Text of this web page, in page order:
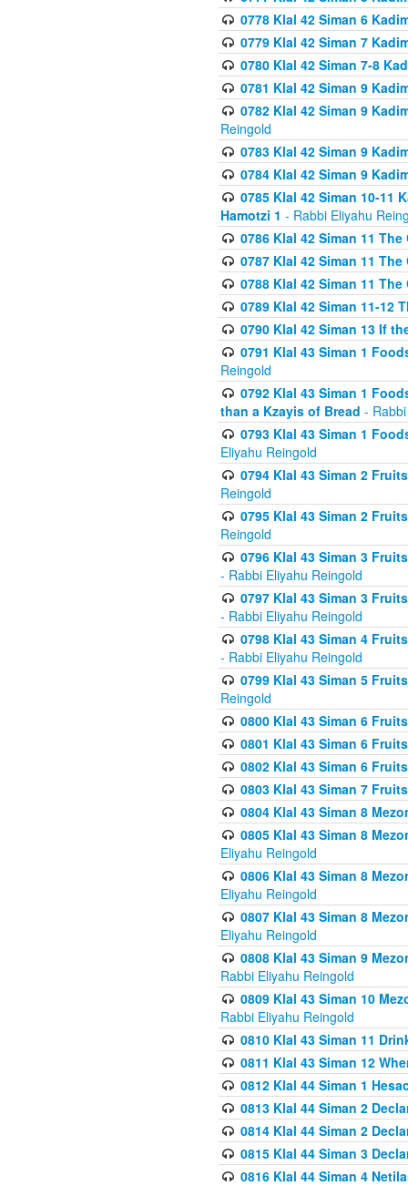
0778 Klal 42 Siman 6
0779 Klal 42 Siman 7
0780 Klal 42 Siman 7-8
0781 Klal 42 Siman 9
0782 Klal 42 Siman 9
Reingold
0783 Klal 42 Siman 9
0784 Klal 42 Siman 9
0785 Klal 42 Siman 10-11
Hamotzi 1 - Rabbi Eliyahu
0786 Klal 42 Siman 11
0787 Klal 42 Siman 11
0788 Klal 42 Siman 11
0789 Klal 42 Siman 11-12
0790 Klal 42 Siman 13 If
0791 Klal 43 Siman 1
Reingold
0792 Klal 43 Siman 1
than a Kzayis of Bread -
0793 Klal 43 Siman 1
Eliyahu Reingold
0794 Klal 43 Siman 2
Reingold
0795 Klal 43 Siman 2
Reingold
0796 Klal 43 Siman 3
- Rabbi Eliyahu Reingold
0797 Klal 43 Siman 3
- Rabbi Eliyahu Reingold
0798 Klal 43 Siman 4
- Rabbi Eliyahu Reingold
0799 Klal 43 Siman 5
Reingold
0800 Klal 43 Siman 6
0801 Klal 43 Siman 6
0802 Klal 43 Siman 6
0803 Klal 43 Siman 7
0804 Klal 43 Siman 8
0805 Klal 43 Siman 8
Eliyahu Reingold
0806 Klal 43 Siman 8
Eliyahu Reingold
0807 Klal 43 Siman 8
Eliyahu Reingold
0808 Klal 43 Siman 9
Rabbi Eliyahu Reingold
0809 Klal 43 Siman 10
Rabbi Eliyahu Reingold
0810 Klal 43 Siman 11
0811 Klal 43 Siman 12
0812 Klal 44 Siman 1
0813 Klal 44 Siman 2
0814 Klal 44 Siman 2
0815 Klal 44 Siman 3
0816 Klal 44 Siman 4